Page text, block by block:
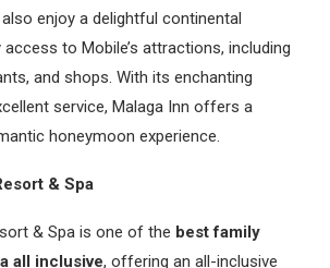
enjoy a delightful continental
to Mobile’s attractions, including
and shops. With its enchanting
service, Malaga Inn offers a
honeymoon experience.
& Spa
& Spa is one of the best family
all inclusive, offering an all-inclusive